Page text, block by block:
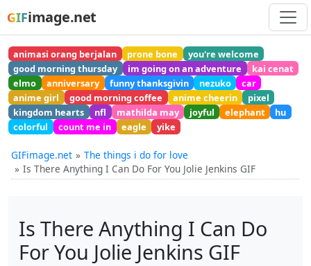
GIFimage.net
animasi orang berjalan prone bone
you're welcome
good morning thursday
im going on an adventure
kai cenat
elmo
anniversary funny thanksgivin nezuko
car
anime girl
good morning coffee anime cheerin
pixel
kingdom hearts
nfl mathilda may joyful elephant
hu
colorful
count me in eagle yike
GIFimage.net
The things i do for love
Is There Anything I Can Do For You Jolie Jenkins GIF
Is There Anything I Can Do
For You Jolie Jenkins GIF